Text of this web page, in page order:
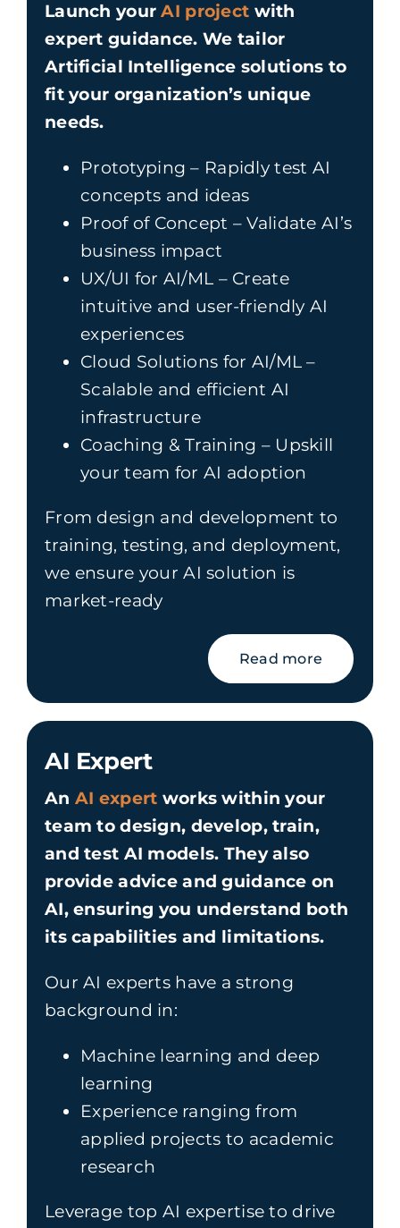
Launch yourAI project with
expert guidance. We tailor
Artificial Intelligence solutions to
fit your organization’s unique
needs.
Prototyping – Rapidly test AI
concepts and ideas
Proof of Concept – Validate AI’s
business impact
UX/UI for AI/ML – Create
intuitive and user-friendly AI
experiences
Cloud Solutions for AI/ML –
Scalable and efficient AI
infrastructure
Coaching & Training – Upskill
your team for AI adoption
From design and development to
training, testing, and deployment,
we ensure your AI solution is
market-ready
Read more
AI Expert
An AI expert works within your
team to design, develop, train,
and test AI models. They also
provide advice and guidance on
AI, ensuring you understand both
its capabilities and limitations.
Our AI experts have a strong
background in:
Machine learning and deep
learning
Experience ranging from
applied projects to academic
research
Leverage top AI expertise to drive